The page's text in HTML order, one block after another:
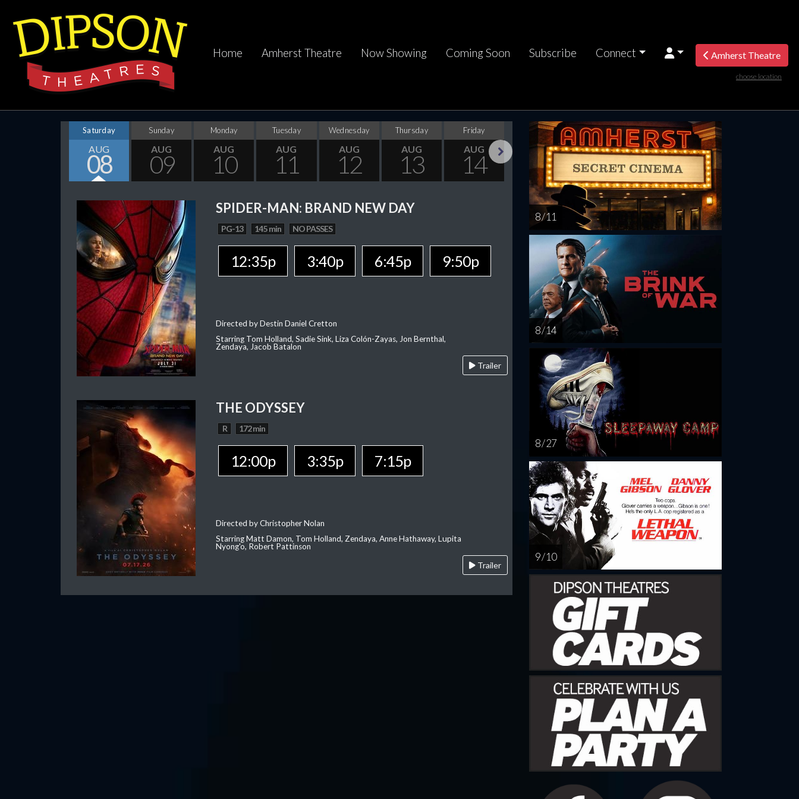
Home Amherst Theatre Now Showing Coming Soon Subscribe Connect Amherst Theatre
choose location
Saturday
AUG
08
Sunday
AUG
09
Monday
AUG
10
Tuesday
AUG
11
Wednesday
AUG
12
Thursday
AUG
13
Friday
AUG
14
Saturday
AUG
15
Sunday
AUG
16
Monday
AUG
17
Tuesday
AUG
18
SPIDER-MAN: BRAND NEW DAY
PG-13 145 min NO PASSES
12:35p 3:40p 6:45p 9:50p
Directed by Destin Daniel Cretton
Starring Tom Holland, Sadie Sink, Liza Colón-Zayas, Jon Bernthal,
Zendaya, Jacob Batalon
Trailer
THE ODYSSEY
R 172 min
12:00p 3:35p 7:15p
Directed by Christopher Nolan
Starring Matt Damon, Tom Holland, Zendaya, Anne Hathaway, Lupita
Nyong'o, Robert Pattinson
Trailer
8 / 11
8 / 14
8 / 27
9 / 10